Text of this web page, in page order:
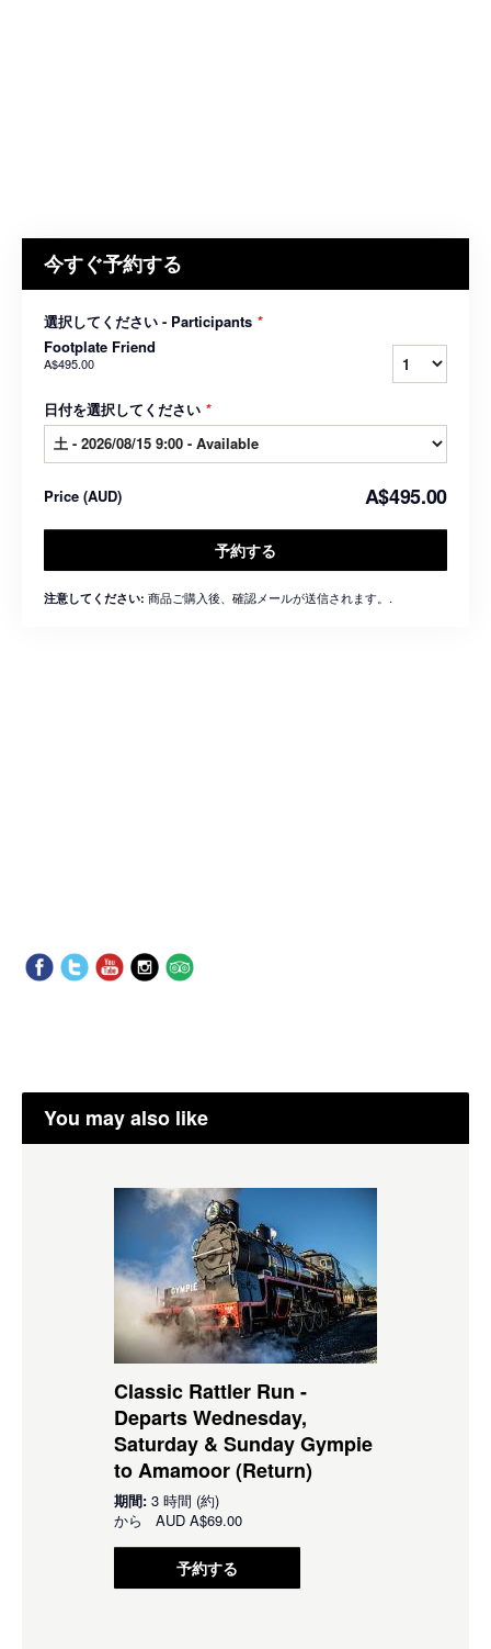
今すぐ予約する
選択してください - Participants *
Footplate Friend
A$495.00
日付を選択してください *
Price (AUD) A$495.00
予約する
注意してください: 商品ご購入後、確認メールが送信されます。.
You may also like
Classic Rattler Run -
Departs Wednesday,
Saturday & Sunday Gympie
to Amamoor (Return)
期間: 3 時間 (約)
から AUD A$69.00
予約する